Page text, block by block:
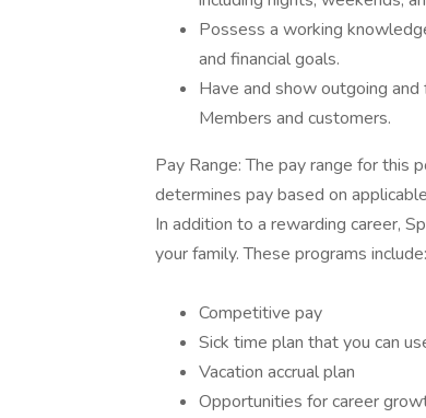
Possess a working
and financial goals.
Have and show outgoing
Members and customers.
Pay Range: The pay range for
determines pay based on
In addition to a rewarding career,
your family. These programs include:
Competitive pay
Sick time plan that you can
Vacation accrual plan
Opportunities for career